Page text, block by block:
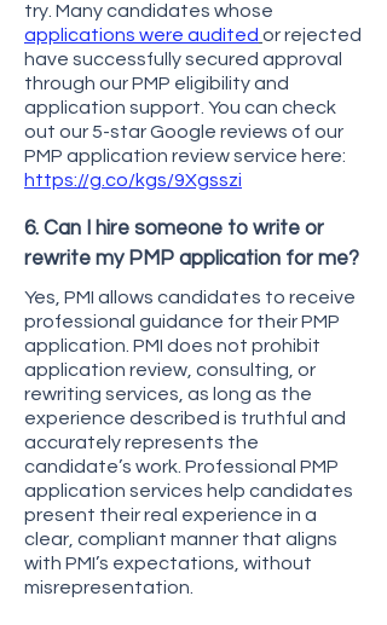
try. Many candidates whose
applications were audited or rejected
have successfully secured approval
through our PMP eligibility and
application support. You can check
out our 5-star Google reviews of our
PMP application review service here:
https://g.co/kgs/9Xgsszi
6. Can I hire someone to write or
rewrite my PMP application for me?
Yes, PMI allows candidates to receive
professional guidance for their PMP
application. PMI does not prohibit
application review, consulting, or
rewriting services, as long as the
experience described is truthful and
accurately represents the
candidate’s work. Professional PMP
application services help candidates
present their real experience in a
clear, compliant manner that aligns
with PMI’s expectations, without
misrepresentation.